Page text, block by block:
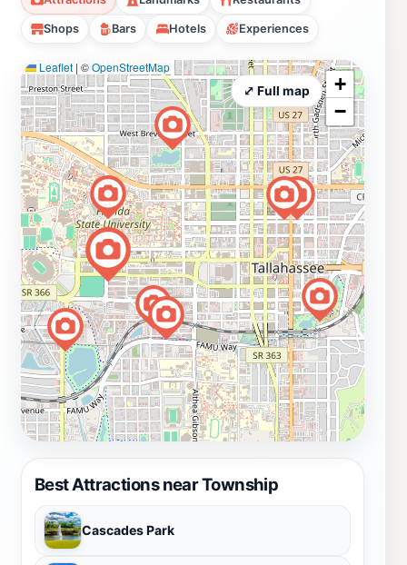
Shops Bars Hotels Experiences
Best Attractions near Township
Cascades Park
Leaflet | ©OpenStreetMap
+
−
⤢ Full map